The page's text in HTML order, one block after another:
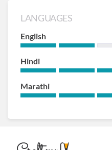
LANGUAGES
English
Hindi
Marathi